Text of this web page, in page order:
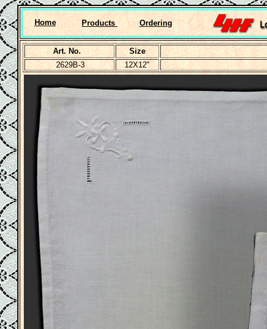
Home Products Ordering
Art. No.
Size
2629B-3
12X12"